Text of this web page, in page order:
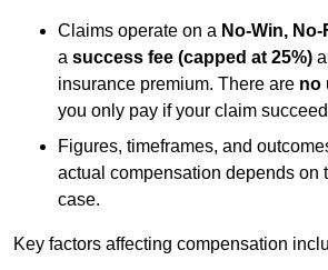
Claims operate on a No-Win, No-
a success fee (capped at 25%)
insurance premium. There are no
you only pay if your claim
Figures, timeframes, and
actual compensation depends on
case.
Key factors affecting compensation